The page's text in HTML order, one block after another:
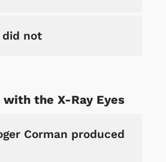
did not
with the X-Ray Eyes
Corman produced